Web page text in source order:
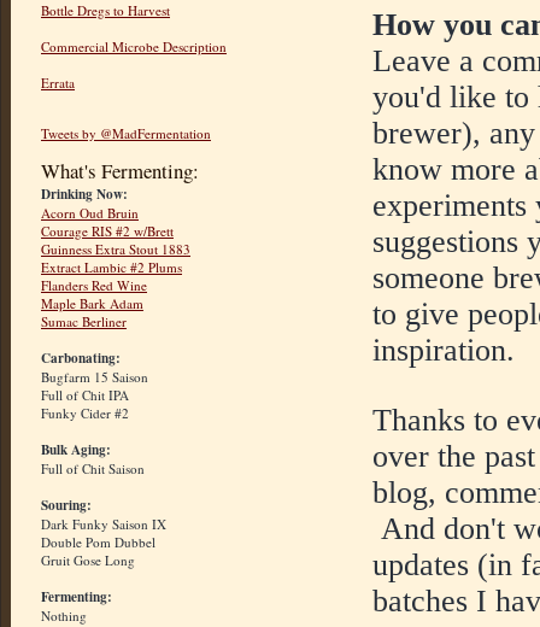
Bottle Dregs to Harvest
Commercial Microbe Description
Errata
Tweets by @MadFermentation
What's Fermenting:
Drinking Now:
Acorn Oud Bruin
Courage RIS #2 w/Brett
Guinness Extra Stout 1883
Extract Lambic #2 Plums
Flanders Red Wine
Maple Bark Adam
Sumac Berliner
Carbonating:
Bugfarm 15 Saison
Full of Chit IPA
Funky Cider #2
Bulk Aging:
Full of Chit Saison
Souring:
Dark Funky Saison IX
Double Pom Dubbel
Gruit Gose Long
Fermenting:
Nothing
How you
Leave a
you'd like to
brewer),
know more
someone
to give
inspiration.
Thanks to
over the
blog,
And don't
updates (in
batches I